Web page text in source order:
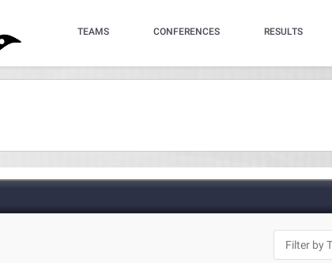
TEAMS CONFERENCES RESULTS